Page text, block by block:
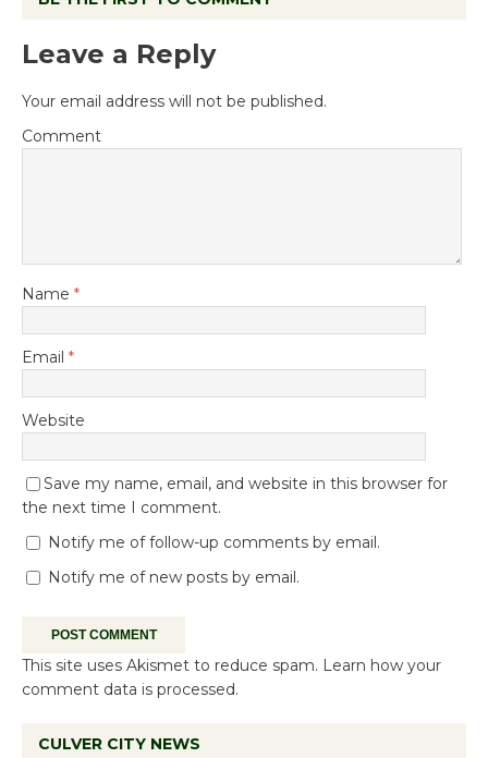
Leave a Reply
Your email address will not be published.
Comment
Name *
Email *
Website
Save my name, email, and website in this browser for
the next time I comment.
Notify me of follow-up comments by email.
Notify me of new posts by email.
This site uses Akismet to reduce spam. Learn how your
comment data is processed.
CULVER CITY NEWS